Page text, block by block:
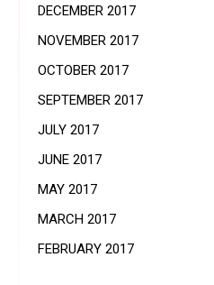
DECEMBER 2017
NOVEMBER 2017
OCTOBER 2017
SEPTEMBER 2017
JULY 2017
JUNE 2017
MAY 2017
MARCH 2017
FEBRUARY 2017